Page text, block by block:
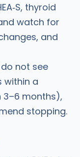
thyroid
watch for
and
not see
within a
months),
stopping.